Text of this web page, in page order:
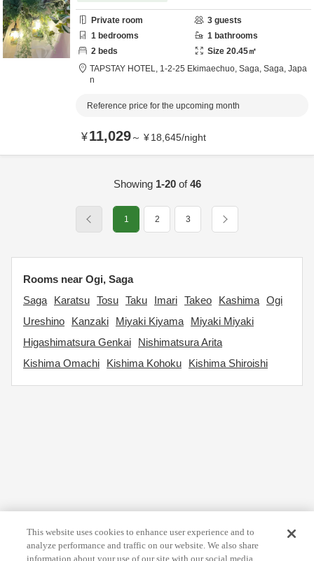
Private room 3 guests
1 bedrooms 1 bathrooms
2 beds Size 20.45㎡
TAPSTAY HOTEL, 1-2-25 Ekimaechuo, Saga, Saga, Japa
n
Reference price for the upcoming month
¥11,029～ ¥18,645/night
Showing 1-20of46
1 2 3
Rooms near Ogi, Saga
Saga
Karatsu Tosu Taku Imari Takeo Kashima Ogi
Ureshino
Kanzaki Miyaki Kiyama
Miyaki Miyaki
Higashimatsura Genkai
Nishimatsura Arita
Kishima Omachi
Kishima Kohoku Kishima Shiroishi
This website uses cookies to enhance user experience and to
analyze performance and traffic on our website. We also share
information about your use of our site with our social media,